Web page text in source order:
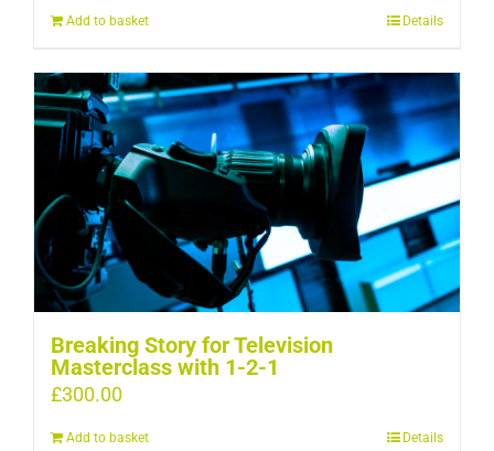
Add to basket Details
Breaking Story for Television
Masterclass with 1-2-1
£300.00
Add to basket Details